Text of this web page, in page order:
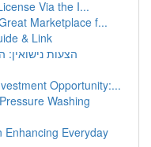
Via the I...
Marketplace f...
& Link
הצעות
Opportunity:...
Washing
Enhancing Everyday